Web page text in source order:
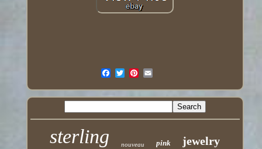
sterling nouveau pink jewelry